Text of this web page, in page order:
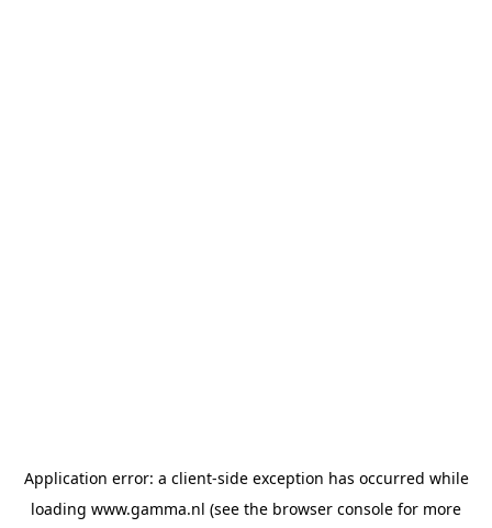
Application error: a client-side exception has occurred while
loading www.gamma.nl (see the browser console for more